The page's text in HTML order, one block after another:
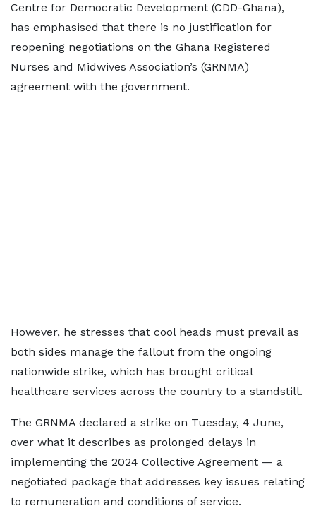
Centre for Democratic Development (CDD-Ghana),
has emphasised that there is no justification for
reopening negotiations on the Ghana Registered
Nurses and Midwives Association’s (GRNMA)
agreement with the government.
However, he stresses that cool heads must prevail as
both sides manage the fallout from the ongoing
nationwide strike, which has brought critical
healthcare services across the country to a standstill.
The GRNMA declared a strike on Tuesday, 4 June,
over what it describes as prolonged delays in
implementing the 2024 Collective Agreement — a
negotiated package that addresses key issues relating
to remuneration and conditions of service.